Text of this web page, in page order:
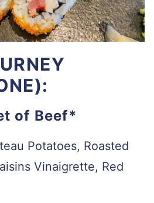
of Beef*
Potatoes, Roasted
Vinaigrette, Red